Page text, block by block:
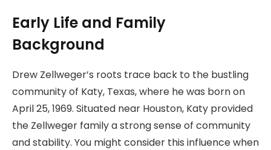
Early Life and Family
Background
Drew Zellweger’s roots trace back to the bustling
community of Katy, Texas, where he was born on
April 25, 1969. Situated near Houston, Katy provided
the Zellweger family a strong sense of community
and stability. You might consider this influence when